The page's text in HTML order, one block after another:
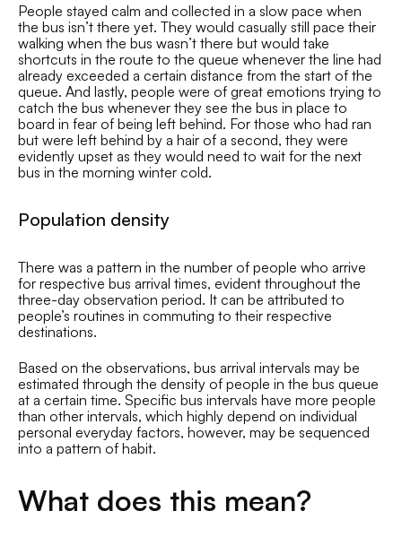
People stayed calm and collected in a slow pace when
the bus isn’t there yet. They would casually still pace their
walking when the bus wasn’t there but would take
shortcuts in the route to the queue whenever the line had
already exceeded a certain distance from the start of the
queue. And lastly, people were of great emotions trying to
catch the bus whenever they see the bus in place to
board in fear of being left behind. For those who had ran
but were left behind by a hair of a second, they were
evidently upset as they would need to wait for the next
bus in the morning winter cold.
Population density
There was a pattern in the number of people who arrive
for respective bus arrival times, evident throughout the
three-day observation period. It can be attributed to
people’s routines in commuting to their respective
destinations.
Based on the observations, bus arrival intervals may be
estimated through the density of people in the bus queue
at a certain time. Specific bus intervals have more people
than other intervals, which highly depend on individual
personal everyday factors, however, may be sequenced
into a pattern of habit.
What does this mean?